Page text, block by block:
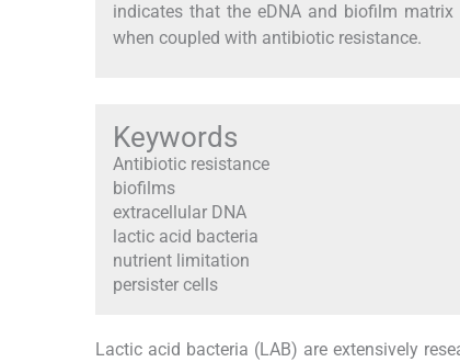
indicates that the eDNA and biofilm
when coupled with antibiotic resistance.
Keywords
Antibiotic resistance
biofilms
extracellular DNA
lactic acid bacteria
nutrient limitation
persister cells
Lactic acid bacteria (LAB) are extensively